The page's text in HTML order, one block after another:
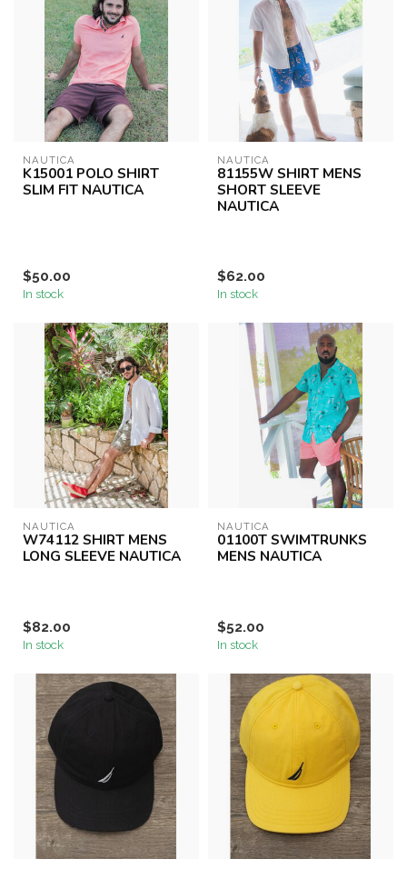
NAUTICA
K15001 POLO SHIRT
SLIM FIT NAUTICA
$50.00
In stock
NAUTICA
81155W SHIRT MENS
SHORT SLEEVE
NAUTICA
$62.00
In stock
NAUTICA
W74112 SHIRT MENS
LONG SLEEVE NAUTICA
$82.00
In stock
NAUTICA
01100T SWIMTRUNKS
MENS NAUTICA
$52.00
In stock